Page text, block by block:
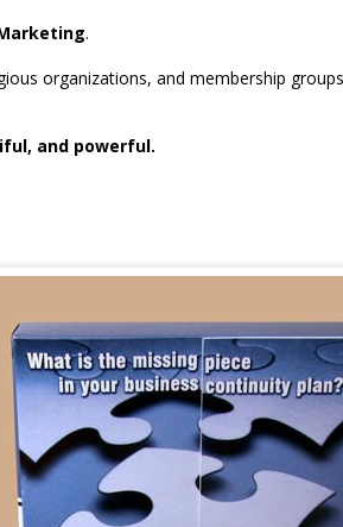
.
organizations, and membership
and powerful.